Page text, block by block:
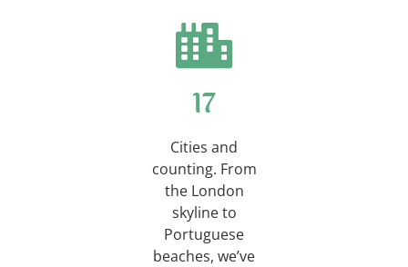
23
Cities and
counting. From
the London
skyline to
Portuguese
beaches, we’ve